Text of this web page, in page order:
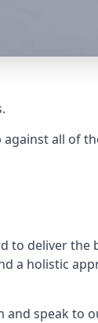
all of
to deliver
a holistic
speak to